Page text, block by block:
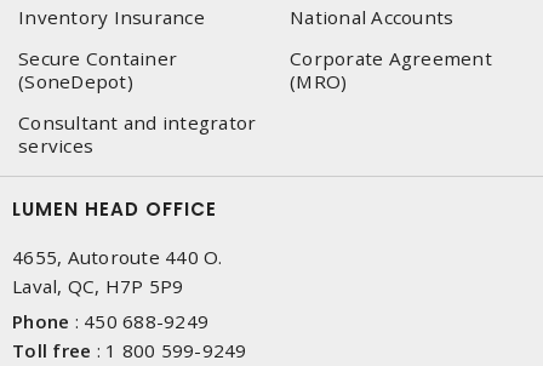
Inventory Insurance
National Accounts
Secure Container
(SoneDepot)
Corporate Agreement
(MRO)
Consultant and integrator
services
LUMEN HEAD OFFICE
4655, Autoroute 440 O.
Laval, QC, H7P 5P9
Phone : 450 688-9249
Toll free : 1 800 599-9249